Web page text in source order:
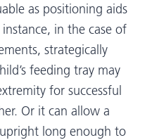
as positioning aids
in the case of
strategically
feeding tray may
for successful
Or it can allow a
long enough to